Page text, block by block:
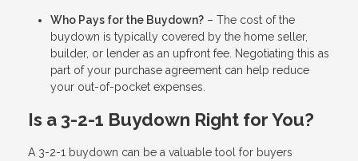
Who Pays for the Buydown? – The cost of the
buydown is typically covered by the home seller,
builder, or lender as an upfront fee. Negotiating this as
part of your purchase agreement can help reduce
your out-of-pocket expenses.
Is a 3-2-1 Buydown Right for You?
A 3-2-1 buydown can be a valuable tool for buyers